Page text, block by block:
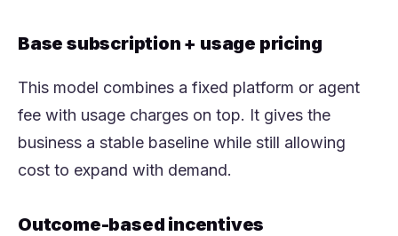
Base subscription + usage pricing
This model combines a fixed platform or agent
fee with usage charges on top. It gives the
business a stable baseline while still allowing
cost to expand with demand.
Outcome-based incentives